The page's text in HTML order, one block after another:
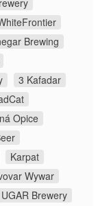
Brewing
3 Kafadar
Opice
Karpat
Wywar
UGAR Brewery